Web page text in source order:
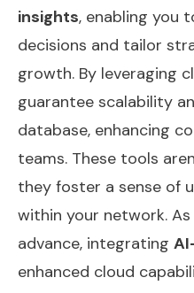
insights, enabling you
decisions and tailor
growth. By leveraging
guarantee scalability
database, enhancing
teams. These tools
they foster a sense of
within your network.
advance, integrating
enhanced cloud